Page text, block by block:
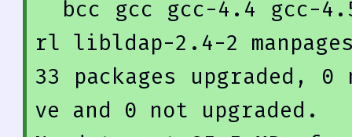
  bcc gcc gcc-
4.4 gcc-
rl libldap-2.4-2
33 packages upgraded, 0
ve and 0 not upgraded.